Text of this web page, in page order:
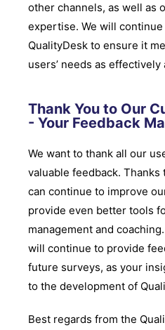
other channels, as well as
expertise. We will
QualityDesk to ensure it
users’ needs as effectively
Thank You to Our
- Your Feedback
We want to thank all our
valuable feedback. Thanks
can continue to improve
provide even better tools
management and
will continue to provide
future surveys, as your
to the development of
Best regards from the